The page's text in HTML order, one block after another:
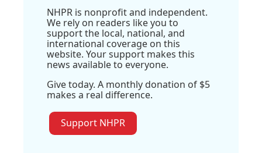
NHPR is nonprofit and independent.
We rely on readers like you to
support the local, national, and
international coverage on this
website. Your support makes this
news available to everyone.
Give today. A monthly donation of $5
makes a real difference.
Support NHPR